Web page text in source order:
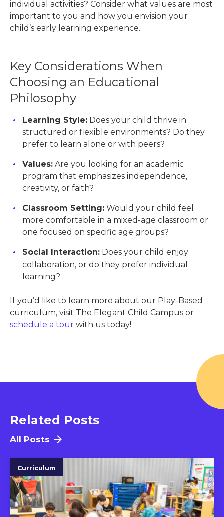
individual activities? Consider what values are most
important to you and how you envision your
child’s early learning experience.
Key Considerations When
Choosing an Educational
Philosophy
Learning Style: Does your child thrive in
structured or flexible environments? Do they
prefer to learn alone or with peers?
Values: Are you looking for an academic
program that emphasizes independence,
creativity, or faith?
Classroom Setting: Would your child feel
more comfortable in a mixed-age classroom or
one focused on specific age groups?
Social Interaction: Does your child enjoy
collaboration, or do they prefer individual
learning?
If you’d like to learn more about our Play-Based
curriculum, visit The Elegant Child Campus or
schedule a tour with us today!
Related Posts
All Posts
Curriculum